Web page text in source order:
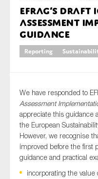
EFRAG’s
assessment
guidance
Reporting
We have responded to
Assessment
appreciate this guidance
the European
However, we recognise
improved before the first
guidance and practical
incorporating the
Last name*
Organisation
Type of organisation